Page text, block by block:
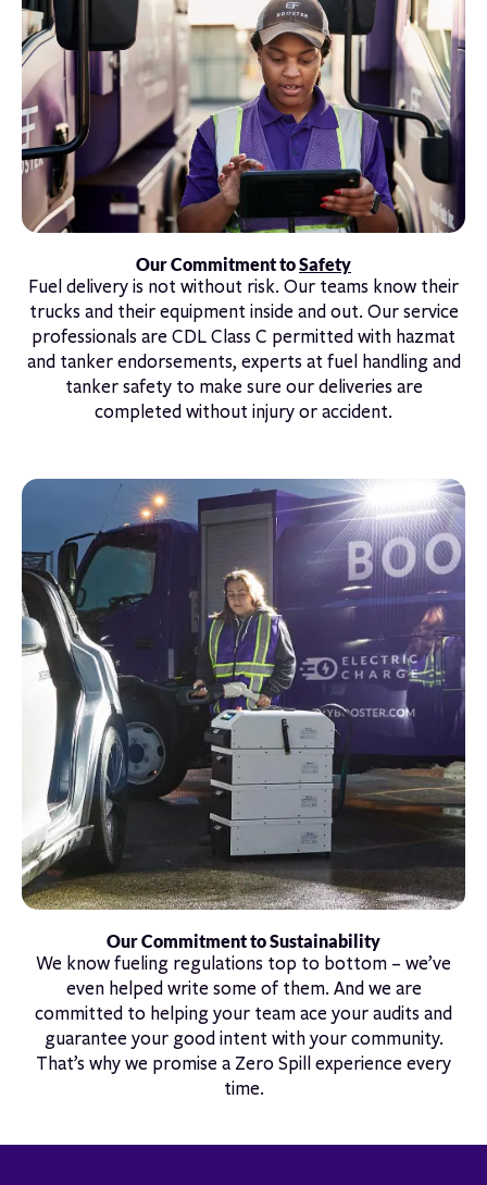
Our Commitment toSafety
Fuel delivery is not without risk. Our teams know their
trucks and their equipment inside and out. Our service
professionals are CDL Class C permitted with hazmat
and tanker endorsements, experts at fuel handling and
tanker safety to make sure our deliveries are
completed without injury or accident.
Our Commitment to Sustainability
We know fueling regulations top to bottom – we’ve
even helped write some of them. And we are
committed to helping your team ace your audits and
guarantee your good intent with your community.
That’s why we promise a Zero Spill experience every
time.